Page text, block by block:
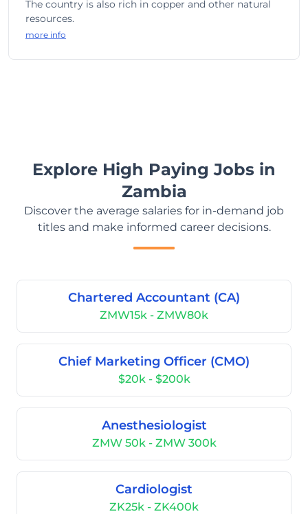
The country is also rich in copper and other natural
resources.
more info
Explore High Paying Jobs in
Zambia
Discover the average salaries for in-demand job
titles and make informed career decisions.
Chartered Accountant (CA)
ZMW15k - ZMW80k
Chief Marketing Officer (CMO)
$20k - $200k
Anesthesiologist
ZMW 50k - ZMW 300k
Cardiologist
ZK25k - ZK400k